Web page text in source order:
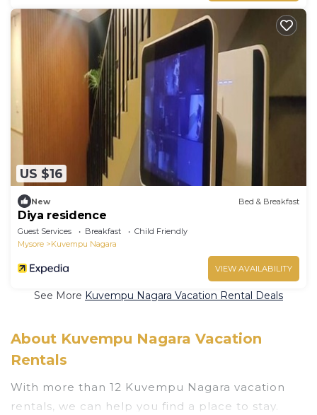
US $16
New Bed & Breakfast
Diya residence
Guest Services Breakfast
Child Friendly
Mysore
Kuvempu Nagara
VIEW AVAILABILITY
See More Kuvempu Nagara Vacation Rental Deals
About Kuvempu Nagara Vacation
Rentals
With more than 12 Kuvempu Nagara vacation
rentals, we can help you find a place to stay.